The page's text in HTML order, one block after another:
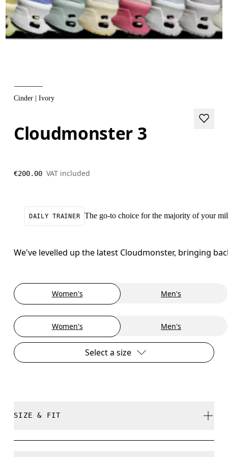
Cinder | Ivory
Cloudmonster 3
€200.00 VAT included
DAILY TRAINER The go-to choice for the majority of your
We've levelled up the latest Cloudmonster, bringing
Women's Men's
Women's Men's
Select a size
SIZE & FIT